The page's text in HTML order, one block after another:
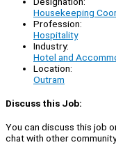
Housekeeping
Profession:
Hospitality
Industry:
Hotel and
Location:
Outram
Discuss this Job:
You can discuss this job
chat with other